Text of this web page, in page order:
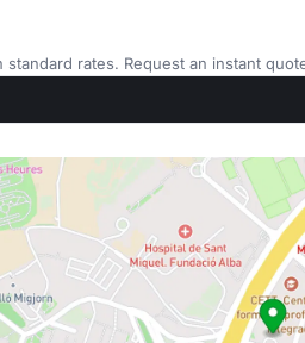
standard rates. Request an instant